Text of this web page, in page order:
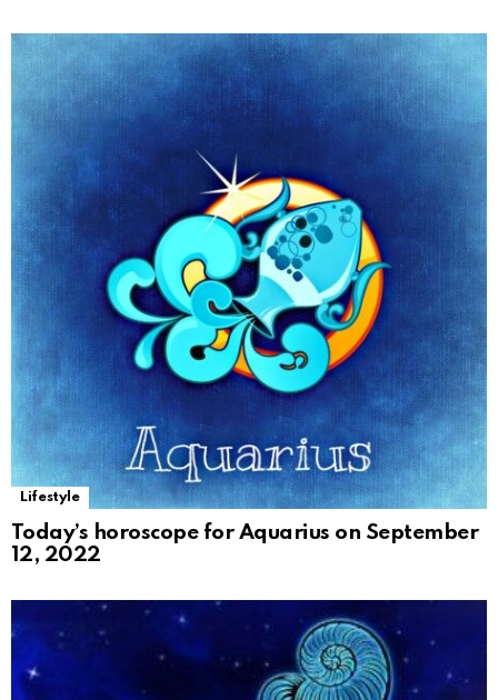
Lifestyle
Today’s horoscope for Aquarius on September
12, 2022